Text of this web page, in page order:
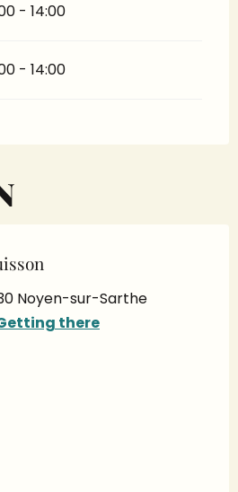
- 14:00
- 14:00
Noyen-sur-Sarthe
there